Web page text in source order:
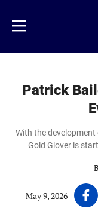
main
content
Menu
Patrick
With the
Gold Glover is
May 9, 2026 | Share
on